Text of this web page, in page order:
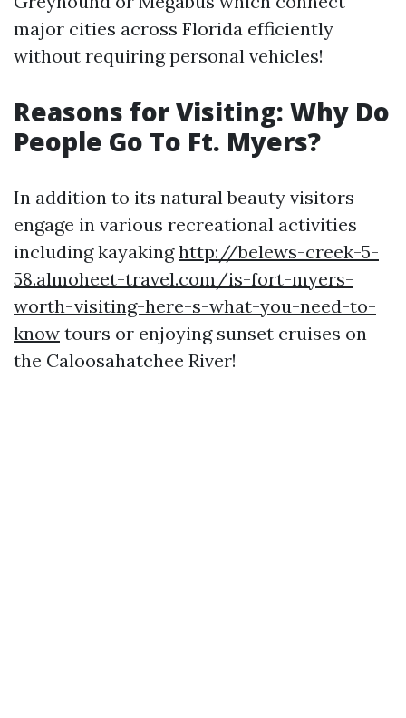
major cities across Florida efficiently
without requiring personal vehicles!
Reasons for Visiting: Why Do
People Go To Ft. Myers?
In addition to its natural beauty visitors
engage in various recreational activities
including kayakinghttp://belews-creek-5-
58.almoheet-travel.com/is-fort-myers-
worth-visiting-here-s-what-you-need-to-
know tours or enjoying sunset cruises on
the Caloosahatchee River!